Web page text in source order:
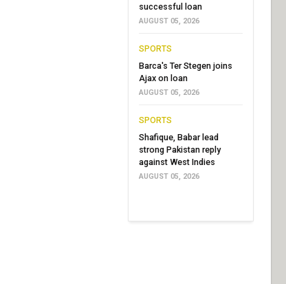
successful loan
AUGUST 05, 2026
SPORTS
Barca's Ter Stegen joins
Ajax on loan
AUGUST 05, 2026
SPORTS
Shafique, Babar lead
strong Pakistan reply
against West Indies
AUGUST 05, 2026